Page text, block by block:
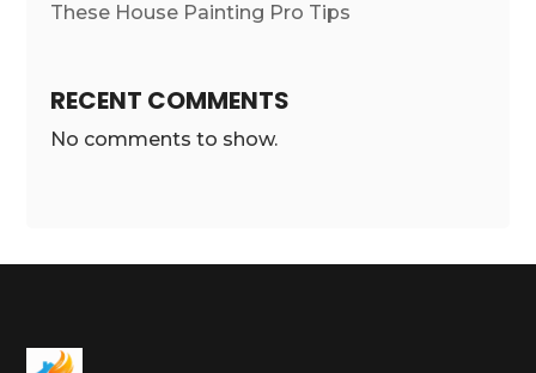
These House Painting Pro Tips
RECENT COMMENTS
No comments to show.